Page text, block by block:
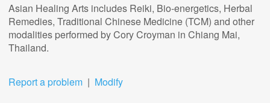
Asian Healing Arts includes Reiki, Bio-energetics, Herbal
Remedies, Traditional Chinese Medicine (TCM) and other
modalities performed by Cory Croyman in Chiang Mai,
Thailand.
Report a problem | Modify